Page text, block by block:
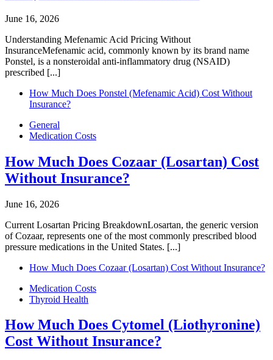
June 16, 2026
Understanding Mefenamic Acid Pricing Without
InsuranceMefenamic acid, commonly known by its brand name
Ponstel, is a nonsteroidal anti-inflammatory drug (NSAID)
prescribed [...]
How Much Does Ponstel (Mefenamic Acid) Cost Without
Insurance?
General
Medication Costs
How Much Does Cozaar (Losartan) Cost
Without Insurance?
June 16, 2026
Current Losartan Pricing BreakdownLosartan, the generic version
of Cozaar, represents one of the most commonly prescribed blood
pressure medications in the United States. [...]
How Much Does Cozaar (Losartan) Cost Without Insurance?
Medication Costs
Thyroid Health
How Much Does Cytomel (Liothyronine)
Cost Without Insurance?